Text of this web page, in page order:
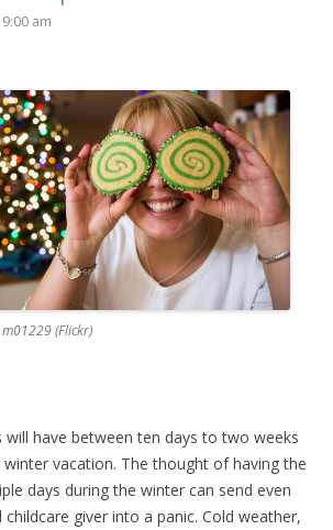
am
(Flickr)
will have between ten days to two weeks
vacation. The thought of having the
days during the winter can send even
giver into a panic. Cold weather,